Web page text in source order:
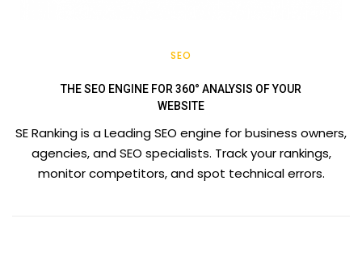
SEO
THE SEO ENGINE FOR 360° ANALYSIS OF YOUR
WEBSITE
SE Ranking is a Leading SEO engine for business owners,
agencies, and SEO specialists. Track your rankings,
monitor competitors, and spot technical errors.